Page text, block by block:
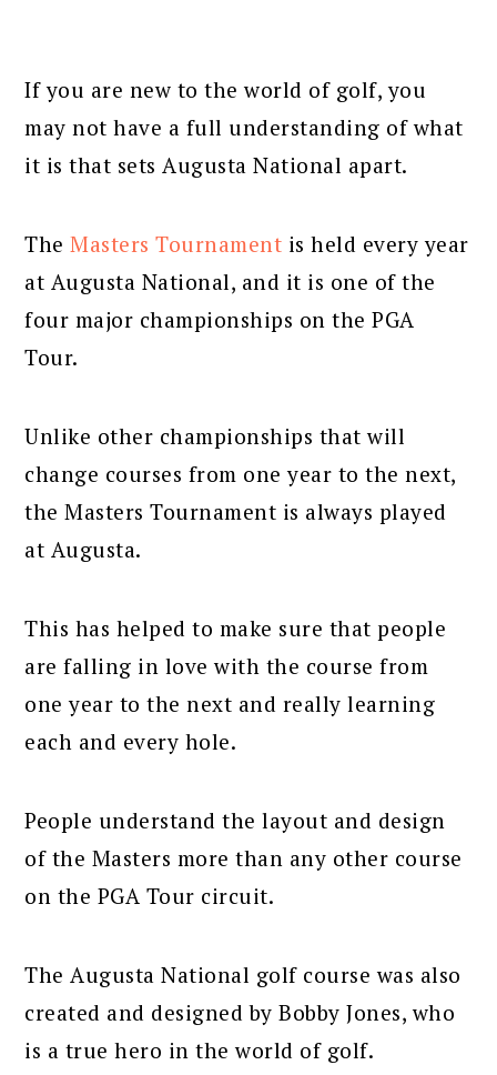
If you are new to the world of golf, you
may not have a full understanding of what
it is that sets Augusta National apart.
TheMasters Tournament is held every year
at Augusta National, and it is one of the
four major championships on the PGA
Tour.
Unlike other championships that will
change courses from one year to the next,
the Masters Tournament is always played
at Augusta.
This has helped to make sure that people
are falling in love with the course from
one year to the next and really learning
each and every hole.
People understand the layout and design
of the Masters more than any other course
on the PGA Tour circuit.
The Augusta National golf course was also
created and designed by Bobby Jones, who
is a true hero in the world of golf.